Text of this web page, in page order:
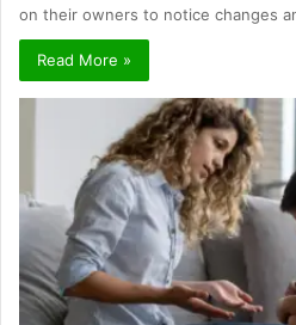
on their owners to notice changes
Read More »